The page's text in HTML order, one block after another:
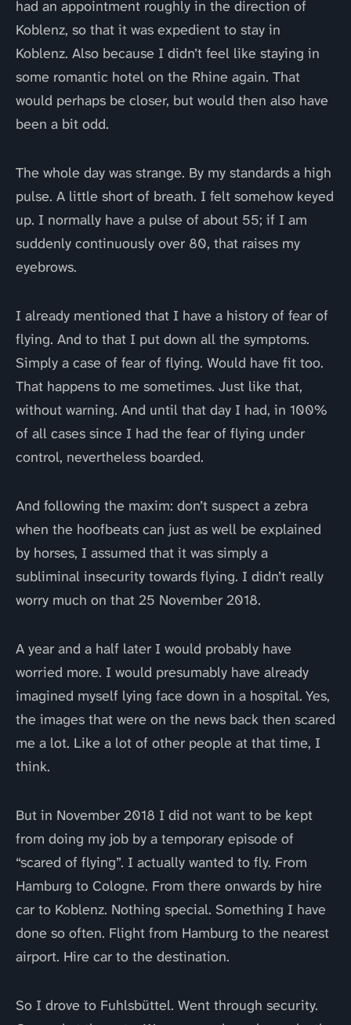
had an appointment roughly in the direction of
Koblenz, so that it was expedient to stay in
Koblenz. Also because I didn’t feel like staying in
some romantic hotel on the Rhine again. That
would perhaps be closer, but would then also have
been a bit odd.
The whole day was strange. By my standards a high
pulse. A little short of breath. I felt somehow keyed
up. I normally have a pulse of about 55; if I am
suddenly continuously over 80, that raises my
eyebrows.
I already mentioned that I have a history of fear of
flying. And to that I put down all the symptoms.
Simply a case of fear of flying. Would have fit too.
That happens to me sometimes. Just like that,
without warning. And until that day I had, in 100%
of all cases since I had the fear of flying under
control, nevertheless boarded.
And following the maxim: don’t suspect a zebra
when the hoofbeats can just as well be explained
by horses, I assumed that it was simply a
subliminal insecurity towards flying. I didn’t really
worry much on that 25 November 2018.
A year and a half later I would probably have
worried more. I would presumably have already
imagined myself lying face down in a hospital. Yes,
the images that were on the news back then scared
me a lot. Like a lot of other people at that time, I
think.
But in November 2018 I did not want to be kept
from doing my job by a temporary episode of
“scared of flying”. I actually wanted to fly. From
Hamburg to Cologne. From there onwards by hire
car to Koblenz. Nothing special. Something I have
done so often. Flight from Hamburg to the nearest
airport. Hire car to the destination.
So I drove to Fuhlsbüttel. Went through security.